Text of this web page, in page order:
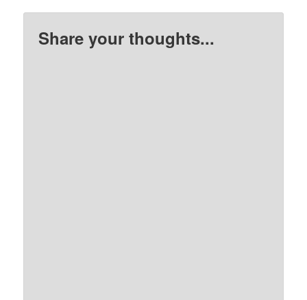
Share your thoughts...